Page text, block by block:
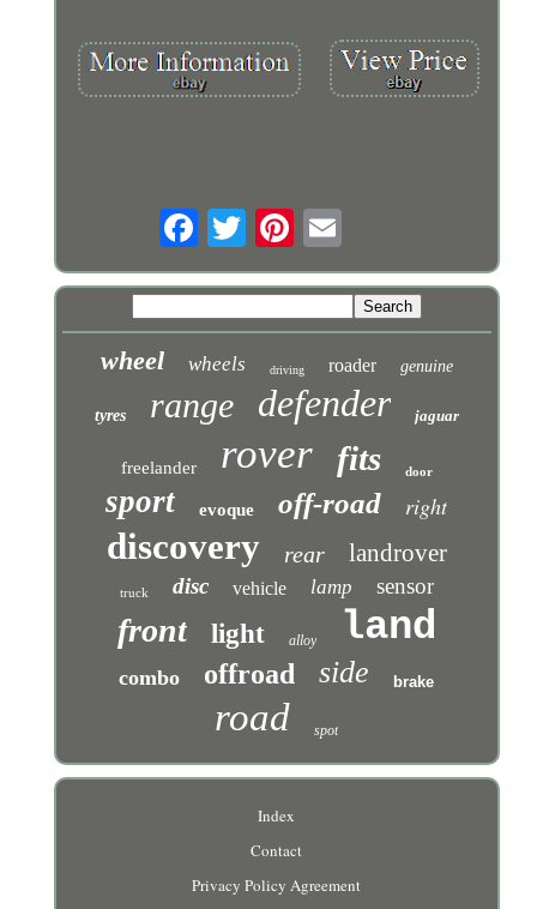
wheel wheels driving roader genuine
tyres range defender jaguar
freelander rover fits door
sport evoque off-road right
discovery rear landrover
truck disc vehicle lamp sensor
front light alloy land
combo offroad side brake
road spot
Index
Contact
Privacy Policy Agreement